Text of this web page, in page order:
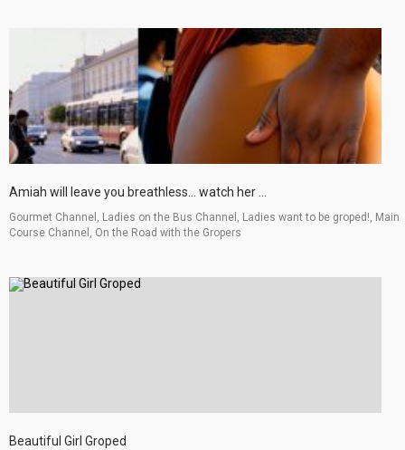
Amiah will leave you breathless... watch her ...
Gourmet Channel, Ladies on the Bus Channel, Ladies want to be groped!, Main
Course Channel, On the Road with the Gropers
Beautiful Girl Groped